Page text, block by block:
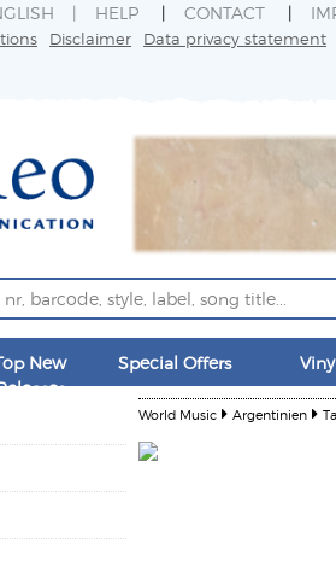
HELP CONTACT
Disclaimer Data privacy statement
New
Special Offers
World Music Argentinien